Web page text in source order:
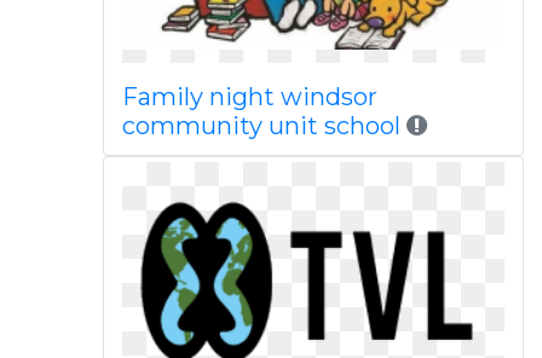
Family night windsor
community unit school